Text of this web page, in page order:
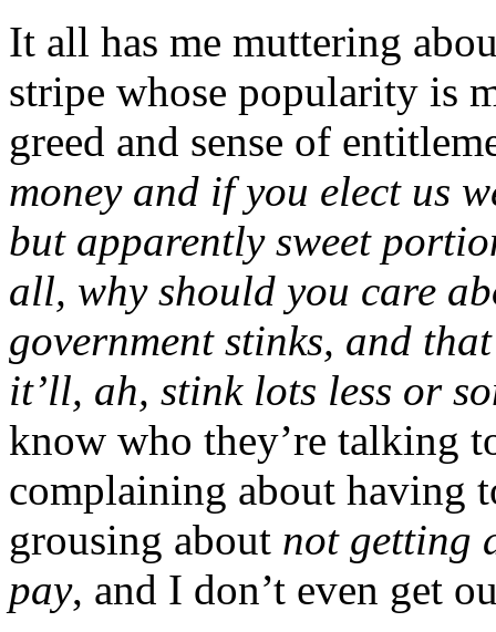
It all has me muttering
stripe whose popularity is
greed and sense of
money and if you elect us
but apparently sweet
all, why should you care
government stinks, and
it’ll, ah, stink lots less or
know who they’re talking
complaining about having
grousing about not getting
pay, and I don’t even get